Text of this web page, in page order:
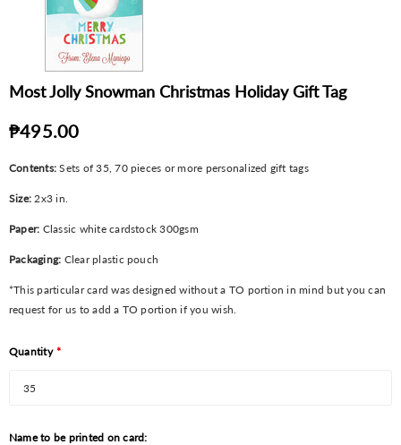
Most Jolly Snowman Christmas Holiday Gift Tag
₱495.00
Contents:Sets of 35, 70 pieces or more personalized gift tags
Size: 2x3 in.
Paper: Classic white cardstock 300gsm
Packaging: Clear plastic pouch
*This particular card was designed without a TO portion in mind but you can
request for us to add a TO portion if you wish.
Quantity *
Name to be printed on card: